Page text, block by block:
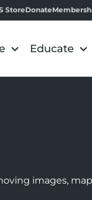
StoreDonate
Educate
images,